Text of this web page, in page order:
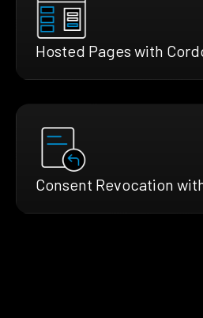
Hosted Pages with
Consent Revocation